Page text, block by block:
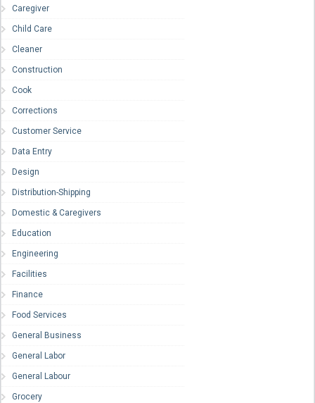
Caregiver
Child Care
Cleaner
Construction
Cook
Corrections
Customer Service
Data Entry
Design
Distribution-Shipping
Domestic & Caregivers
Education
Engineering
Facilities
Finance
Food Services
General Business
General Labor
General Labour
Grocery